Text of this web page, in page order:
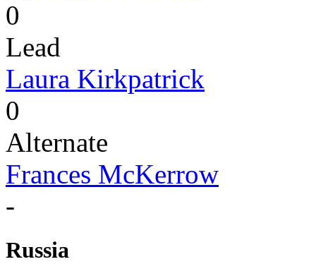
0
Lead
Laura Kirkpatrick
0
Alternate
Frances McKerrow
-
Russia